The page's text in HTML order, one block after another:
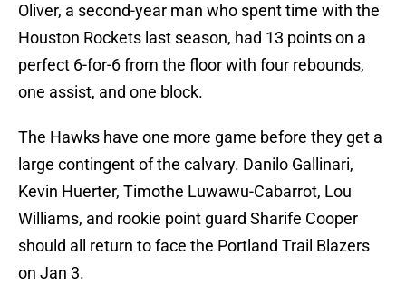
Oliver, a second-year man who spent time with the
Houston Rockets last season, had 13 points on a
perfect 6-for-6 from the floor with four rebounds,
one assist, and one block.
The Hawks have one more game before they get a
large contingent of the calvary. Danilo Gallinari,
Kevin Huerter, Timothe Luwawu-Cabarrot, Lou
Williams, and rookie point guard Sharife Cooper
should all return to face the Portland Trail Blazers
on Jan 3.